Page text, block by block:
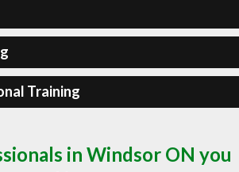
Training
in Windsor ON you